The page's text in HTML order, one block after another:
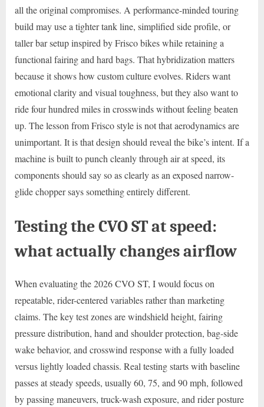
all the original compromises. A performance-minded touring
build may use a tighter tank line, simplified side profile, or
taller bar setup inspired by Frisco bikes while retaining a
functional fairing and hard bags. That hybridization matters
because it shows how custom culture evolves. Riders want
emotional clarity and visual toughness, but they also want to
ride four hundred miles in crosswinds without feeling beaten
up. The lesson from Frisco style is not that aerodynamics are
unimportant. It is that design should reveal the bike’s intent. If a
machine is built to punch cleanly through air at speed, its
components should say so as clearly as an exposed narrow-
glide chopper says something entirely different.
Testing the CVO ST at speed:
what actually changes airflow
When evaluating the 2026 CVO ST, I would focus on
repeatable, rider-centered variables rather than marketing
claims. The key test zones are windshield height, fairing
pressure distribution, hand and shoulder protection, bag-side
wake behavior, and crosswind response with a fully loaded
versus lightly loaded chassis. Real testing starts with baseline
passes at steady speeds, usually 60, 75, and 90 mph, followed
by passing maneuvers, truck-wash exposure, and rider posture